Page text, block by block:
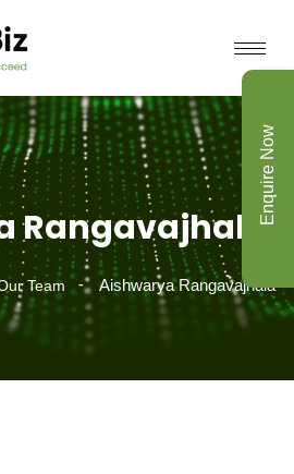
Rangavajhala
Team Aishwarya Rangavajhala
Enquire Now